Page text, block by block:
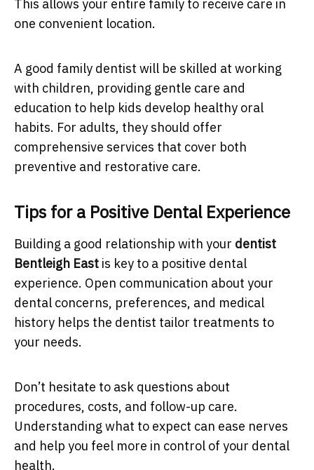
This allows your entire family to receive care in
one convenient location.
A good family dentist will be skilled at working
with children, providing gentle care and
education to help kids develop healthy oral
habits. For adults, they should offer
comprehensive services that cover both
preventive and restorative care.
Tips for a Positive Dental Experience
Building a good relationship with your dentist
Bentleigh East is key to a positive dental
experience. Open communication about your
dental concerns, preferences, and medical
history helps the dentist tailor treatments to
your needs.
Don’t hesitate to ask questions about
procedures, costs, and follow-up care.
Understanding what to expect can ease nerves
and help you feel more in control of your dental
health.